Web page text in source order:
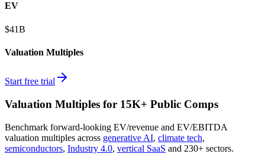
EV
$41B
Valuation Multiples
Start free trial
Valuation Multiples for 15K+ Public Comps
Benchmark forward-looking EV/revenue and EV/EBITDA
valuation multiples across generative AI, climate tech,
semiconductors, Industry 4.0, vertical SaaS and 230+ sectors.